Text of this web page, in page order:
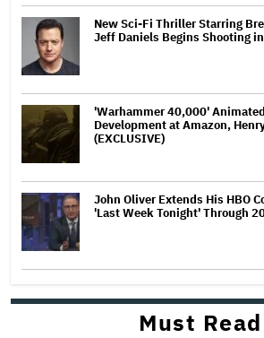
New Sci-Fi Thriller Starring
Jeff Daniels Begins Shooting
'Warhammer 40,000'
Development at Amazon,
(EXCLUSIVE)
John Oliver Extends His HBO
'Last Week Tonight' Through
Must Read